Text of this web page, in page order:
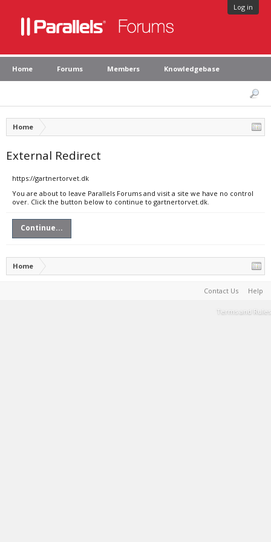
Log in
Home Forums Members Knowledgebase
Home
External Redirect
https://gartnertorvet.dk
You are about to leave Parallels Forums and visit a site we have no control
over. Click the button below to continue to gartnertorvet.dk.
Continue...
Home
Contact Us Help
Terms and Rules